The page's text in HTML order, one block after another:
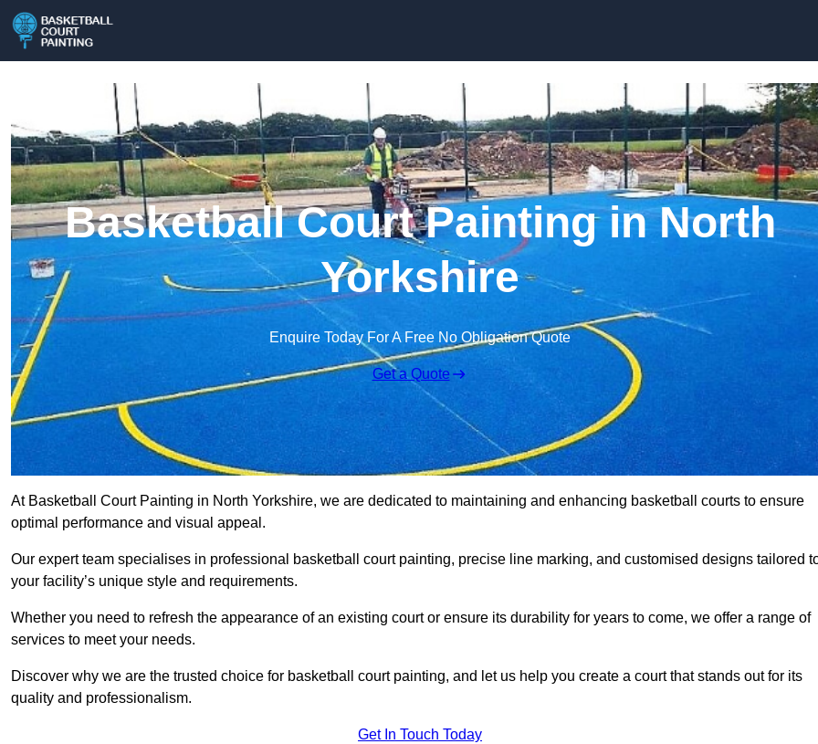
Basketball Court Painting in North
Yorkshire
Enquire Today For A Free No Obligation Quote
Get a Quote
At Basketball Court Painting in North Yorkshire, we are dedicated to maintaining and enhancing basketball courts to ensure
optimal performance and visual appeal.
Our expert team specialises in professional basketball court painting, precise line marking, and customised designs tailored
your facility’s unique style and requirements.
Whether you need to refresh the appearance of an existing court or ensure its durability for years to come, we offer a range of
services to meet your needs.
Discover why we are the trusted choice for basketball court painting, and let us help you create a court that stands out for its
quality and professionalism.
Get In Touch Today